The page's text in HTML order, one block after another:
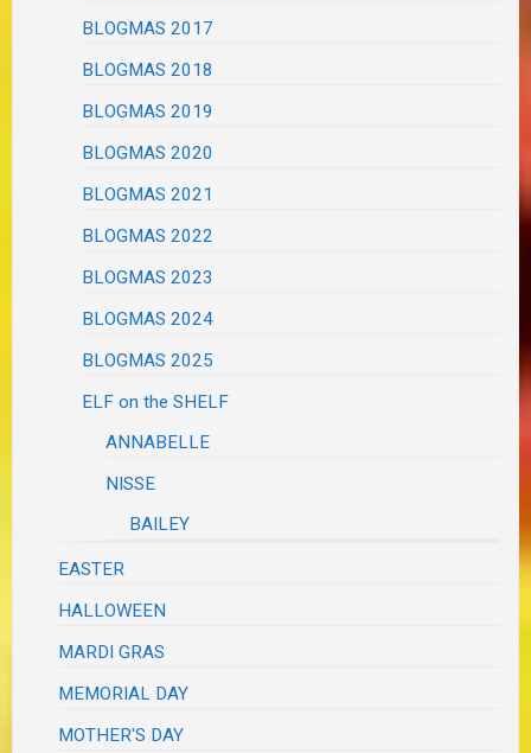
BLOGMAS 2017
BLOGMAS 2018
BLOGMAS 2019
BLOGMAS 2020
BLOGMAS 2021
BLOGMAS 2022
BLOGMAS 2023
BLOGMAS 2024
BLOGMAS 2025
ELF on the SHELF
ANNABELLE
NISSE
BAILEY
EASTER
HALLOWEEN
MARDI GRAS
MEMORIAL DAY
MOTHER'S DAY